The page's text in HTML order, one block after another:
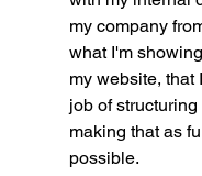
my company
what I'm
my website, that
job of
making that as
possible.